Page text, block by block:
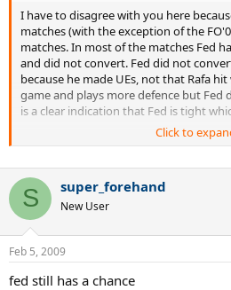
I have to disagree with you here
matches (with the exception of the
matches. In most of the matches Fed
and did not convert. Fed did not
because he made UEs, not that Rafa hit
game and plays more defence but Fed
is a clear indication that Fed is tight
Fed either tries too hard or plays not
remember when Nalby had a 6 to 2 h2h
thing. As soon as Nalby lost
and reversed the record. Fed needs to
comfortable with Rafa to regain
and match Rafa's intensity, then I
talent to easily take Rafa out. The
Click to
S super_forehand
New User
Feb 5, 2009
fed still has a chance